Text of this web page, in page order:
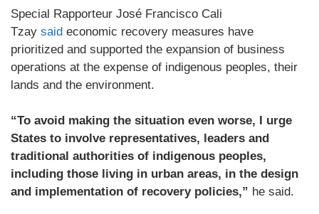
Special Rapporteur José Francisco Cali
Tzay said economic recovery measures have
prioritized and supported the expansion of business
operations at the expense of indigenous peoples, their
lands and the environment.
“To avoid making the situation even worse, I urge
States to involve representatives, leaders and
traditional authorities of indigenous peoples,
including those living in urban areas, in the design
and implementation of recovery policies,” he said.